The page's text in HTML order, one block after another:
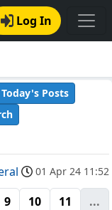
Log In
Today's Posts
01 Apr 24 11:52
9 10 11
...